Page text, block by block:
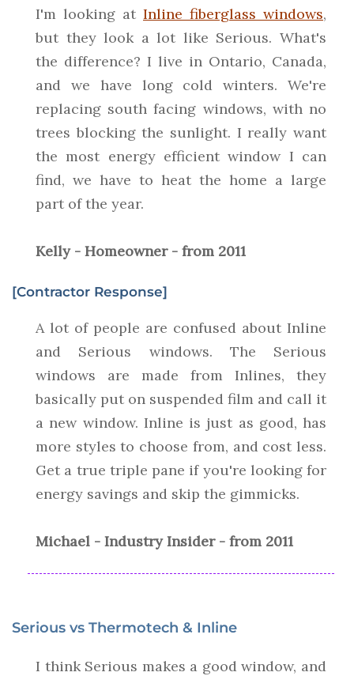
I'm looking at Inline fiberglass windows,
but they look a lot like Serious. What's
the difference? I live in Ontario, Canada,
and we have long cold winters. We're
replacing south facing windows, with no
trees blocking the sunlight. I really want
the most energy efficient window I can
find, we have to heat the home a large
part of the year.
Kelly - Homeowner - from 2011
[Contractor Response]
A lot of people are confused about Inline
and Serious windows. The Serious
windows are made from Inlines, they
basically put on suspended film and call it
a new window. Inline is just as good, has
more styles to choose from, and cost less.
Get a true triple pane if you're looking for
energy savings and skip the gimmicks.
Michael - Industry Insider - from 2011
Serious vs Thermotech & Inline
I think Serious makes a good window, and